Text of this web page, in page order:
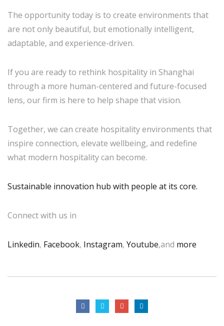
The opportunity today is to create environments that
are not only beautiful, but emotionally intelligent,
adaptable, and experience-driven.
If you are ready to rethink hospitality in Shanghai
through a more human-centered and future-focused
lens, our firm is here to help shape that vision.
Together, we can create hospitality environments that
inspire connection, elevate wellbeing, and redefine
what modern hospitality can become.
Sustainable innovation hub with people at its core.
Connect with us in
Linkedin, Facebook, Instagram, Youtube,and more